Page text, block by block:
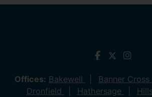
Offices: Bakewell Banner Cross
Dronfield
Hathersage